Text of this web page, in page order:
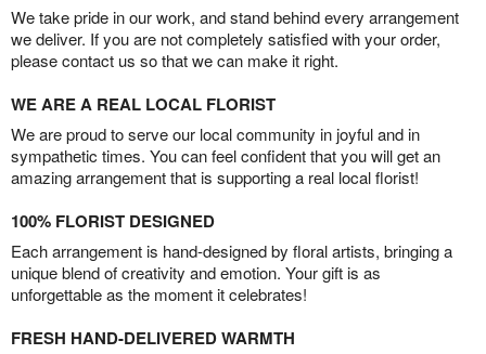
We take pride in our work, and stand behind every arrangement
we deliver. If you are not completely satisfied with your order,
please contact us so that we can make it right.
WE ARE A REAL LOCAL FLORIST
We are proud to serve our local community in joyful and in
sympathetic times. You can feel confident that you will get an
amazing arrangement that is supporting a real local florist!
100% FLORIST DESIGNED
Each arrangement is hand-designed by floral artists, bringing a
unique blend of creativity and emotion. Your gift is as
unforgettable as the moment it celebrates!
FRESH HAND-DELIVERED WARMTH